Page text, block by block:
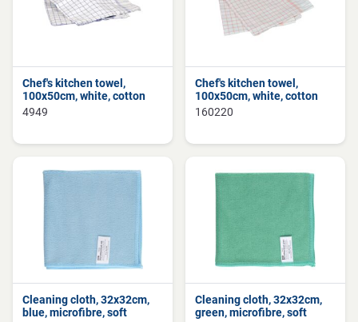
Chef's kitchen towel,
100x50cm, white, cotton
4949
Chef's kitchen towel,
100x50cm, white, cotton
160220
Cleaning cloth, 32x32cm,
blue, microfibre, soft
Cleaning cloth, 32x32cm,
green, microfibre, soft